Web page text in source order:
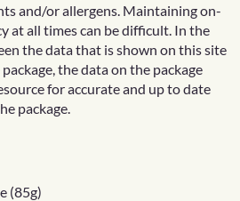
and/or allergens. Maintaining on-
at all times can be difficult. In the
the data that is shown on this site
the data on the package
for accurate and up to date
package.
(85g)